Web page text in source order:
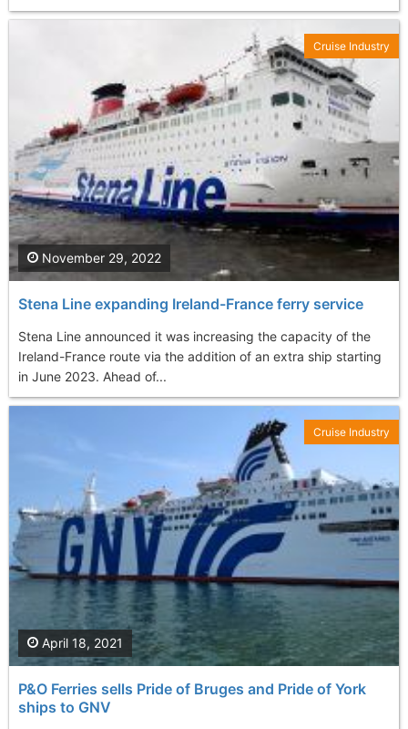
Stena Line expanding Ireland-France ferry service
Stena Line announced it was increasing the capacity of the
Ireland-France route via the addition of an extra ship starting
in June 2023. Ahead of...
November 29, 2022
Cruise Industry
P&O Ferries sells Pride of Bruges and Pride of York
ships to GNV
April 18, 2021
Cruise Industry